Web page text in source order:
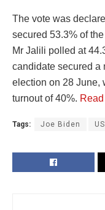
The vote was
secured 53.3% of
Mr Jalili polled at
candidate secured a
election on 28 June,
turnout of 40%.
Tags: Joe Biden